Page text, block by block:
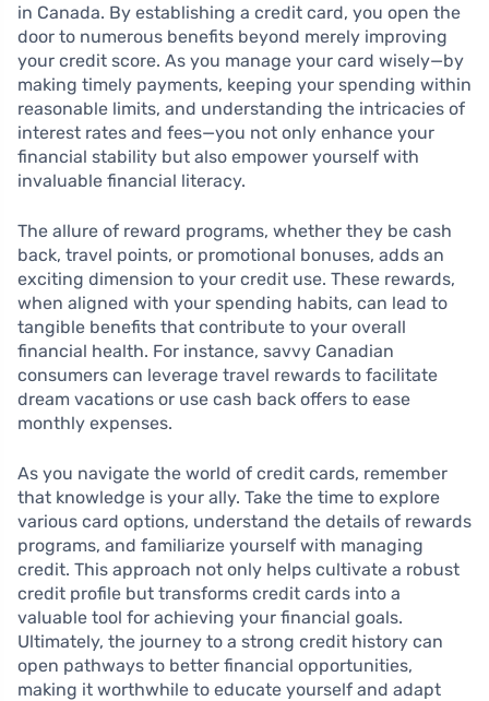
in Canada. By establishing a credit card, you open the
door to numerous benefits beyond merely improving
your credit score. As you manage your card wisely—by
making timely payments, keeping your spending within
reasonable limits, and understanding the intricacies of
interest rates and fees—you not only enhance your
financial stability but also empower yourself with
invaluable financial literacy.
The allure of reward programs, whether they be cash
back, travel points, or promotional bonuses, adds an
exciting dimension to your credit use. These rewards,
when aligned with your spending habits, can lead to
tangible benefits that contribute to your overall
financial health. For instance, savvy Canadian
consumers can leverage travel rewards to facilitate
dream vacations or use cash back offers to ease
monthly expenses.
As you navigate the world of credit cards, remember
that knowledge is your ally. Take the time to explore
various card options, understand the details of rewards
programs, and familiarize yourself with managing
credit. This approach not only helps cultivate a robust
credit profile but transforms credit cards into a
valuable tool for achieving your financial goals.
Ultimately, the journey to a strong credit history can
open pathways to better financial opportunities,
making it worthwhile to educate yourself and adapt